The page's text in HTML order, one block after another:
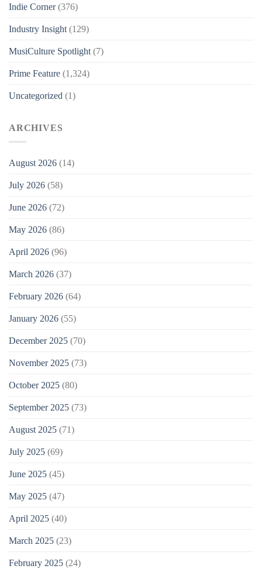
Indie Corner(376)
Industry Insight (129)
MusiCulture Spotlight (7)
Prime Feature (1,324)
Uncategorized (1)
ARCHIVES
August 2026 (14)
July 2026 (58)
June 2026 (72)
May 2026 (86)
April 2026 (96)
March 2026 (37)
February 2026 (64)
January 2026 (55)
December 2025 (70)
November 2025 (73)
October 2025 (80)
September 2025 (73)
August 2025 (71)
July 2025 (69)
June 2025 (45)
May 2025 (47)
April 2025 (40)
March 2025 (23)
February 2025 (24)